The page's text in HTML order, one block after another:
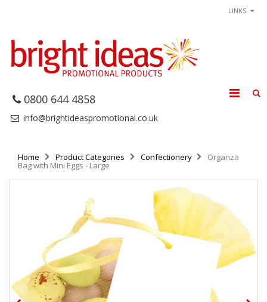
LINKS
0800 644 4858
info@brightideaspromotional.co.uk
Home Product Categories Confectionery Organza
Bag with Mini Eggs - Large